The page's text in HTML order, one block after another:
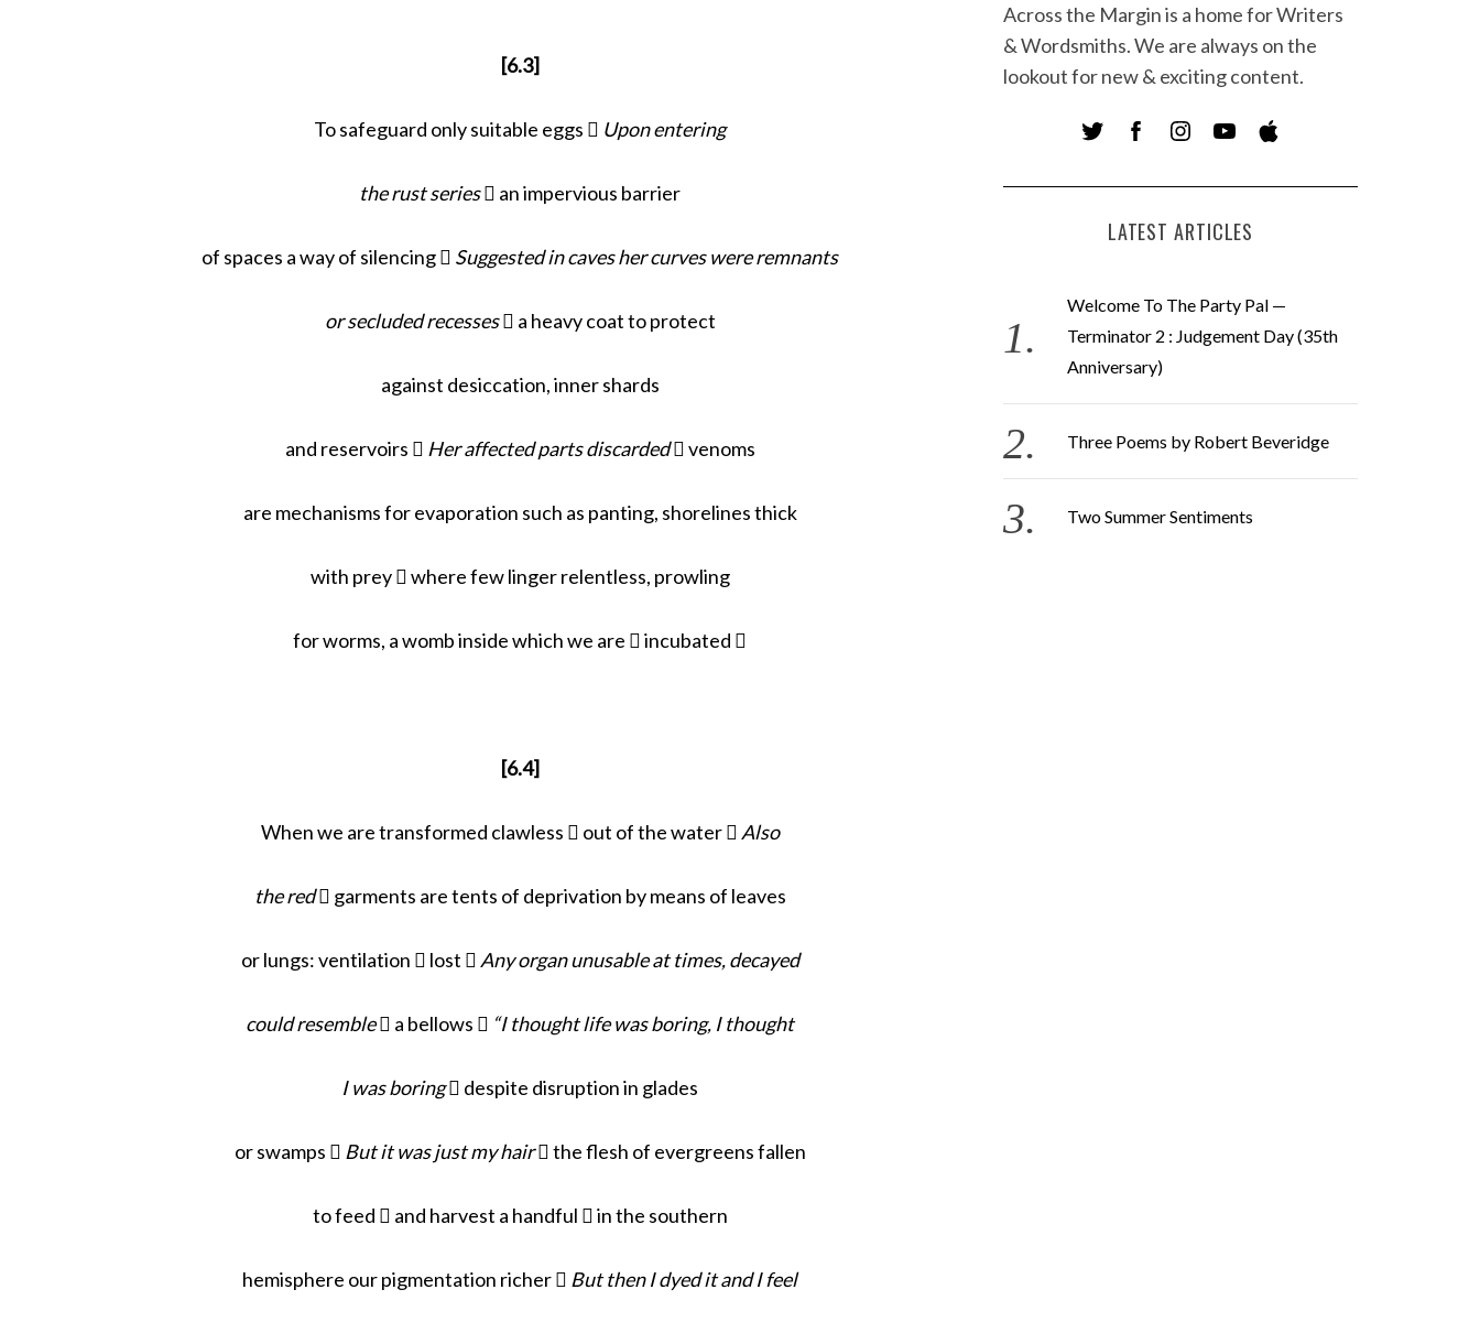
[6.3]
To safeguard only suitable eggs  Upon entering
the rust series an impervious barrier
of spaces a way of silencing  Suggested in caves her curves were remnants
or secluded recesses a heavy coat to protect
against desiccation, inner shards
and reservoirs  Her affected parts discarded venoms
are mechanisms for evaporation such as panting, shorelines thick
with prey  where few linger relentless, prowling
for worms, a womb inside which we are  incubated 
[6.4]
When we are transformed clawless  out of the water  Also
the red garments are tents of deprivation by means of leaves
or lungs: ventilation  lost  Any organ unusable at times, decayed
could resemble a bellows  “I thought life was boring, I thought
I was boring despite disruption in glades
or swamps  But it was just my hair the flesh of evergreens fallen
to feed  and harvest a handful  in the southern
hemisphere our pigmentation richer  But then I dyed it and I feel
Across the Margin is a home for Writers
& Wordsmiths. We are always on the
lookout for new & exciting content.
LATEST ARTICLES
Welcome To The Party Pal —
Terminator 2 : Judgement Day (35th
Anniversary)
Three Poems by Robert Beveridge
Two Summer Sentiments